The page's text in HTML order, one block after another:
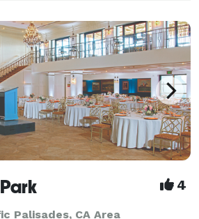
4
Palisades, CA Area